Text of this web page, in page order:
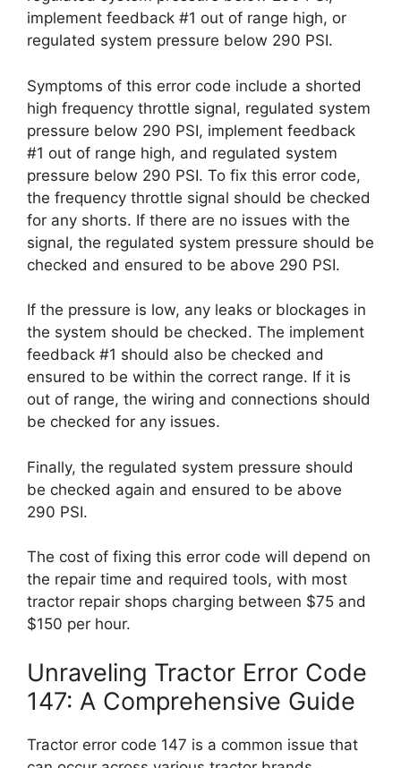
implement feedback #1 out of range high, or
regulated system pressure below 290 PSI.
Symptoms of this error code include a shorted
high frequency throttle signal, regulated system
pressure below 290 PSI, implement feedback
#1 out of range high, and regulated system
pressure below 290 PSI. To fix this error code,
the frequency throttle signal should be checked
for any shorts. If there are no issues with the
signal, the regulated system pressure should be
checked and ensured to be above 290 PSI.
If the pressure is low, any leaks or blockages in
the system should be checked. The implement
feedback #1 should also be checked and
ensured to be within the correct range. If it is
out of range, the wiring and connections should
be checked for any issues.
Finally, the regulated system pressure should
be checked again and ensured to be above
290 PSI.
The cost of fixing this error code will depend on
the repair time and required tools, with most
tractor repair shops charging between $75 and
$150 per hour.
Unraveling Tractor Error Code
147: A Comprehensive Guide
Tractor error code 147 is a common issue that